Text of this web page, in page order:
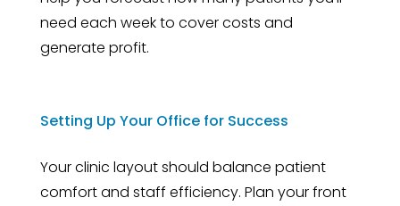
need each week to cover costs and
generate profit.
Setting Up Your Office for Success
Your clinic layout should balance patient
comfort and staff efficiency. Plan your front